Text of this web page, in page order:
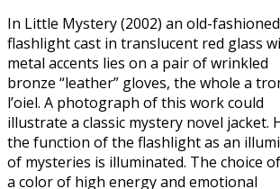
In Little Mystery (2002) an old-fashioned
flashlight cast in translucent red glass
metal accents lies on a pair of wrinkled
bronze “leather” gloves, the whole a
l’oiel. A photograph of this work could
illustrate a classic mystery novel jacket.
the function of the flashlight as an
of mysteries is illuminated. The choice
a color of high energy and emotional